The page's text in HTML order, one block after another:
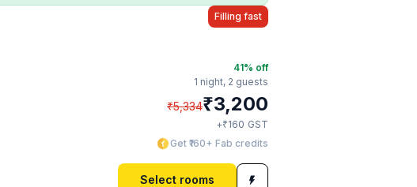
Filling fast
41% off
1 night, 2 guests
₹5,334₹3,200
+₹160 GST
Get ₹160+ Fab credits
Select rooms